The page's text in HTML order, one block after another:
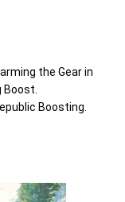
the Gear in
Boost.
Boosting.